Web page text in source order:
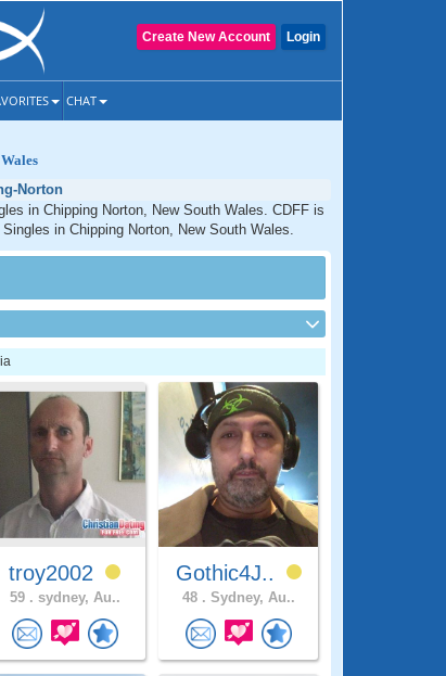
Login
Create New Account
CHAT
Norton
in Chipping Norton, New South Wales. CDFF is
in Chipping Norton, New South Wales.
troy2002
59 . sydney, Au..
Gothic4J..
48 . Sydney, Au..